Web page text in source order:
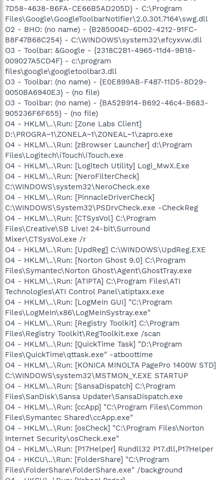
7D58-4638-B6FA-CE66B5AD205D} - C:\Program
Files\Google\GoogleToolbarNotifier\2.0.301.7164\swg.dll
O2 - BHO: (no name) - {B285004D-6D02-4212-91FC-
B8F47B68C254} - C:\WINDOWS\system32\efcyxvw.dll
O3 - Toolbar: &Google - {2318C2B1-4965-11d4-9B18-
009027A5CD4F} - c:\program
files\google\googletoolbar3.dll
O3 - Toolbar: (no name) - {E0E899AB-F487-11D5-8D29-
0050BA6940E3} - (no file)
O3 - Toolbar: (no name) - {BA52B914-B692-46c4-B683-
905236F6F655} - (no file)
O4 - HKLM\..\Run: [Zone Labs Client]
D:\PROGRA~1\ZONELA~1\ZONEAL~1\zapro.exe
O4 - HKLM\..\Run: [zBrowser Launcher] d:\Program
Files\Logitech\iTouch\iTouch.exe
O4 - HKLM\..\Run: [Logitech Utility] Logi_MwX.Exe
O4 - HKLM\..\Run: [NeroFilterCheck]
C:\WINDOWS\system32\NeroCheck.exe
O4 - HKLM\..\Run: [PinnacleDriverCheck]
C:\WINDOWS\System32\PSDrvCheck.exe -CheckReg
O4 - HKLM\..\Run: [CTSysVol] C:\Program
Files\Creative\SB Live! 24-bit\Surround
Mixer\CTSysVol.exe /r
O4 - HKLM\..\Run: [UpdReg] C:\WINDOWS\UpdReg.EXE
O4 - HKLM\..\Run: [Norton Ghost 9.0] C:\Program
Files\Symantec\Norton Ghost\Agent\GhostTray.exe
O4 - HKLM\..\Run: [ATIPTA] C:\Program Files\ATI
Technologies\ATI Control Panel\atiptaxx.exe
O4 - HKLM\..\Run: [LogMeIn GUI] "C:\Program
Files\LogMeIn\x86\LogMeInSystray.exe"
O4 - HKLM\..\Run: [Registry Toolkit] C:\Program
Files\Registry Toolkit\RegToolkit.exe /scan
O4 - HKLM\..\Run: [QuickTime Task] "D:\Program
Files\QuickTime\qttask.exe" -atboottime
O4 - HKLM\..\Run: [KONICA MINOLTA PagePro 1400W STD]
C:\WINDOWS\system32\MSTMON_Y.EXE STARTUP
O4 - HKLM\..\Run: [SansaDispatch] C:\Program
Files\SanDisk\Sansa Updater\SansaDispatch.exe
O4 - HKLM\..\Run: [ccApp] "C:\Program Files\Common
Files\Symantec Shared\ccApp.exe"
O4 - HKLM\..\Run: [osCheck] "C:\Program Files\Norton
Internet Security\osCheck.exe"
O4 - HKLM\..\Run: [P17Helper] Rundll32 P17.dll,P17Helper
O4 - HKCU\..\Run: [FolderShare] "C:\Program
Files\FolderShare\FolderShare.exe" /background